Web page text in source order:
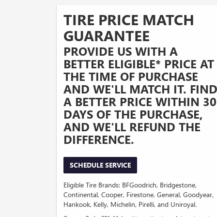
TIRE PRICE MATCH
GUARANTEE
PROVIDE US WITH A
BETTER ELIGIBLE* PRICE AT
THE TIME OF PURCHASE
AND WE'LL MATCH IT. FIND
A BETTER PRICE WITHIN 30
DAYS OF THE PURCHASE,
AND WE'LL REFUND THE
DIFFERENCE.
SCHEDULE SERVICE
Eligible Tire Brands: BFGoodrich, Bridgestone,
Continental, Cooper, Firestone, General, Goodyear,
Hankook, Kelly, Michelin, Pirelli, and Uniroyal.